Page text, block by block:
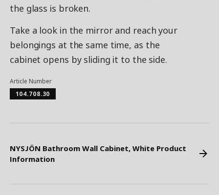
the glass is broken.
Take a look in the mirror and reach your
belongings at the same time, as the
cabinet opens by sliding it to the side.
Article Number
104.708.30
NYSJÖN Bathroom Wall Cabinet, White Product
Information